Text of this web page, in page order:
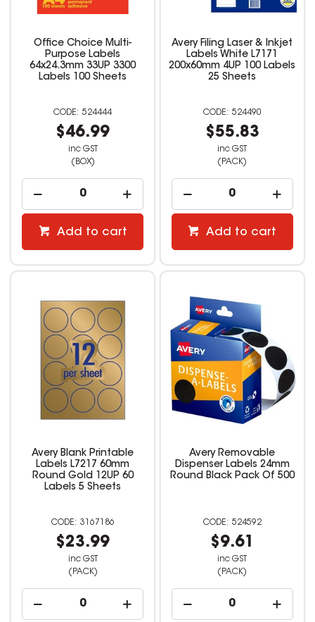
Office Choice Multi-
Purpose Labels
64x24.3mm 33UP 3300
Labels 100 Sheets
524444
$46.99
inc GST
(BOX)
Add to cart
Avery Filing Laser & Inkjet
Labels White L7171
200x60mm 4UP 100 Labels
25 Sheets
524490
$55.83
inc GST
(PACK)
Add to cart
Avery Blank Printable
Labels L7217 60mm
Round Gold 12UP 60
Labels 5 Sheets
3167186
$23.99
inc GST
(PACK)
Avery Removable
Dispenser Labels 24mm
Round Black Pack Of 500
524592
$9.61
inc GST
(PACK)